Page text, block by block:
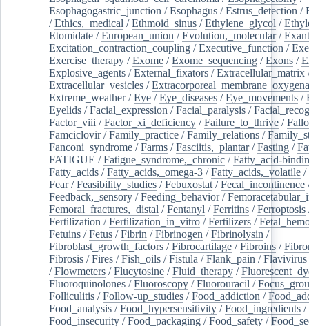
Esophagogastric_junction /Esophagus /Estrus_detection /
/Ethics,_medical /Ethmoid_sinus /Ethylene_glycol /
Etomidate /European_union /Evolution,_molecular/
Excitation_contraction_coupling /Executive_function /
Exercise_therapy /Exome /Exome_sequencing /Exons /
Explosive_agents /External_fixators /Extracellular_matrix
Extracellular_vesicles /
Extreme_weather/Eye /Eye_diseases /Eye_movements /
Eyelids /Facial_expression /Facial_paralysis /
Factor_viii /Factor_xi_deficiency /Failure_to_thrive /
Famciclovir/Family_practice /Family_relations /
Fanconi_syndrome /Farms /Fasciitis,_plantar/Fasting /
FATIGUE /Fatigue_syndrome,_chronic /Fatty_acid-
Fatty_acids /Fatty_acids,_omega-3 /Fatty_acids,_volatile /
Fear/Feasibility_studies /Febuxostat /Fecal_incontinence
Feedback,_sensory /Feeding_behavior/
Femoral_fractures,_distal /Fentanyl /Ferritins /Ferroptosis
Fertilization /Fertilization_in_vitro /Fertilizers /
Fetuins /Fetus /Fibrin /Fibrinogen /Fibrinolysin /
Fibroblast_growth_factors /Fibrocartilage /Fibroins /
Fibrosis /Fires /Fish_oils /Fistula /Flank_pain /Flavivirus
/Flowmeters /Flucytosine /Fluid_therapy /
Fluoroquinolones /Fluoroscopy /Fluorouracil /
Folliculitis /Follow-up_studies /Food_addiction /
Food_analysis /Food_hypersensitivity /Food_ingredients /
Food_insecurity /Food_packaging /Food_safety /